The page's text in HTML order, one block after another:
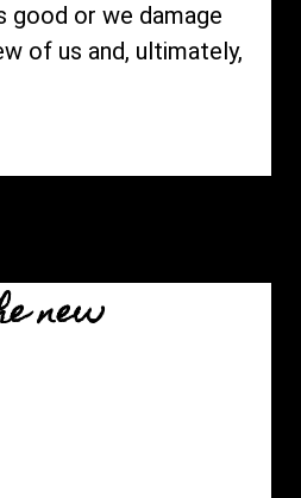
good or we damage
of us and, ultimately,
new